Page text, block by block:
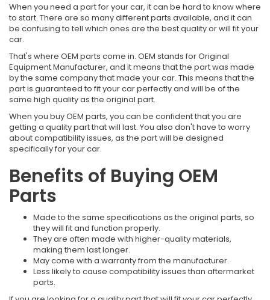
When you need a part for your car, it can be hard to know where
to start. There are so many different parts available, and it can
be confusing to tell which ones are the best quality or will fit your
car.
That's where OEM parts come in. OEM stands for Original
Equipment Manufacturer, and it means that the part was made
by the same company that made your car. This means that the
part is guaranteed to fit your car perfectly and will be of the
same high quality as the original part.
When you buy OEM parts, you can be confident that you are
getting a quality part that will last. You also don't have to worry
about compatibility issues, as the part will be designed
specifically for your car.
Benefits of Buying OEM
Parts
Made to the same specifications as the original parts, so
they will fit and function properly.
They are often made with higher-quality materials,
making them last longer.
May come with a warranty from the manufacturer.
Less likely to cause compatibility issues than aftermarket
parts.